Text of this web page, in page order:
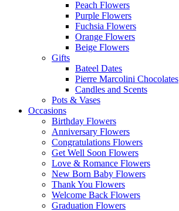
Peach Flowers
Purple Flowers
Fuchsia Flowers
Orange Flowers
Beige Flowers
Gifts
Bateel Dates
Pierre Marcolini Chocolates
Candles and Scents
Pots & Vases
Occasions
Birthday Flowers
Anniversary Flowers
Congratulations Flowers
Get Well Soon Flowers
Love & Romance Flowers
New Born Baby Flowers
Thank You Flowers
Welcome Back Flowers
Graduation Flowers